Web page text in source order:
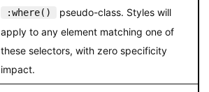
:where()
pseudo-class. Styles will
apply to any element matching one of
these selectors, with zero specificity
impact.